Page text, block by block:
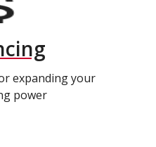
expanding your
power